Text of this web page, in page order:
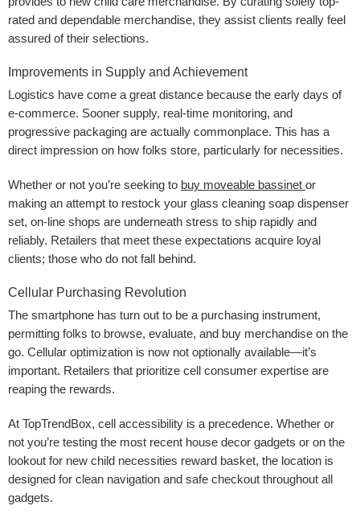
rated and dependable merchandise, they assist clients really feel
assured of their selections.
Improvements in Supply and Achievement
Logistics have come a great distance because the early days of
e-commerce. Sooner supply, real-time monitoring, and
progressive packaging are actually commonplace. This has a
direct impression on how folks store, particularly for necessities.
Whether or not you’re seeking to buy moveable bassinet or
making an attempt to restock your glass cleaning soap dispenser
set, on-line shops are underneath stress to ship rapidly and
reliably. Retailers that meet these expectations acquire loyal
clients; those who do not fall behind.
Cellular Purchasing Revolution
The smartphone has turn out to be a purchasing instrument,
permitting folks to browse, evaluate, and buy merchandise on the
go. Cellular optimization is now not optionally available—it’s
important. Retailers that prioritize cell consumer expertise are
reaping the rewards.
At TopTrendBox, cell accessibility is a precedence. Whether or
not you’re testing the most recent house decor gadgets or on the
lookout for new child necessities reward basket, the location is
designed for clean navigation and safe checkout throughout all
gadgets.